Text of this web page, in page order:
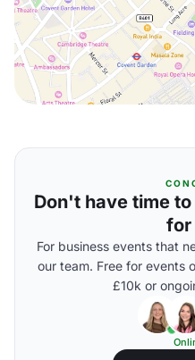
Don't have time
for
For business events that
our team. Free for events
£10k or